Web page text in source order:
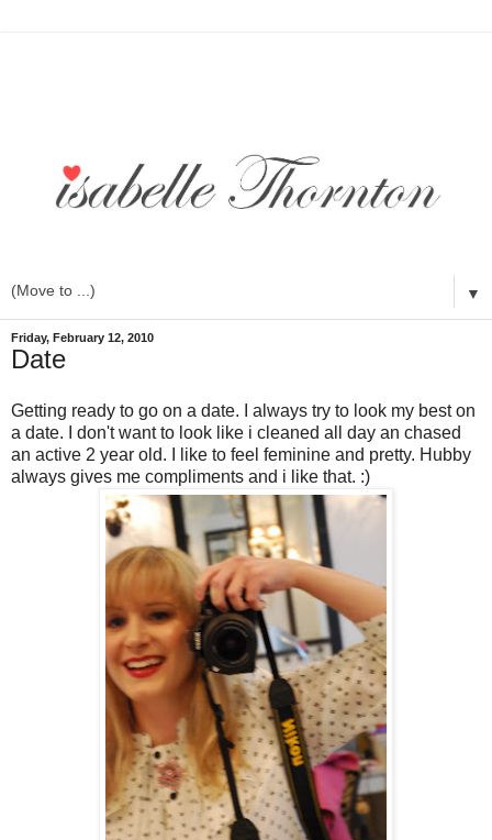
▼
Friday, February 12, 2010
Date
Getting ready to go on a date. I always try to look my best on
a date. I don't want to look like i cleaned all day an chased
an active 2 year old. I like to feel feminine and pretty. Hubby
always gives me compliments and i like that. :)